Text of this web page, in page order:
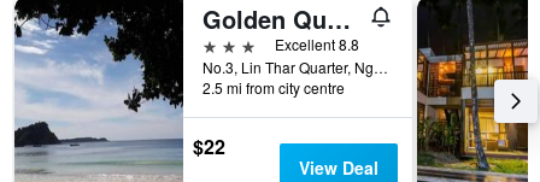
Golden Queen Guest House
3 stars
Excellent 8.8
No.3, Lin Thar Quarter, Ngapali Township, Ngapali Beach, Ngapali Beach, Myanmar
2.5 mi from city centre
$22
View Deal